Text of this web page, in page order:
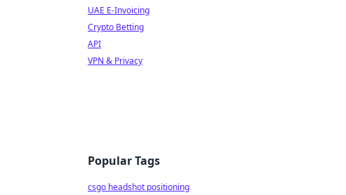
UAE E-Invoicing
Crypto Betting
API
VPN & Privacy
Popular Tags
csgo headshot positioning